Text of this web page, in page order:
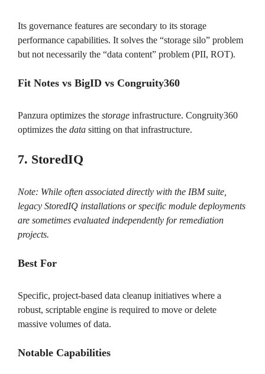
Its governance features are secondary to its storage
performance capabilities. It solves the “storage silo” problem
but not necessarily the “data content” problem (PII, ROT).
Fit Notes vs BigID vs Congruity360
Panzura optimizes the storage infrastructure. Congruity360
optimizes the data sitting on that infrastructure.
7. StoredIQ
Note: While often associated directly with the IBM suite,
legacy StoredIQ installations or specific module deployments
are sometimes evaluated independently for remediation
projects.
Best For
Specific, project-based data cleanup initiatives where a
robust, scriptable engine is required to move or delete
massive volumes of data.
Notable Capabilities